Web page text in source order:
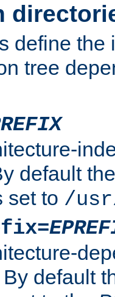
define the
tree
default
set to /
default